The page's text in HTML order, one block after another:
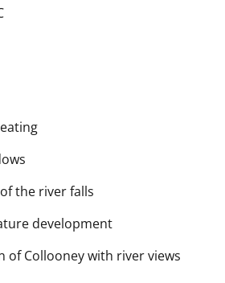
the river falls
development
of Collooney with river views